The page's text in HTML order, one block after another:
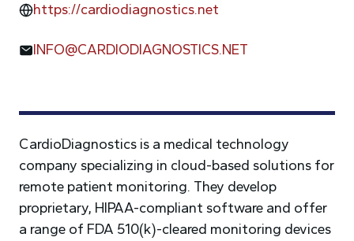
CardioDiagnostics is a medical technology
company specializing in cloud-based solutions for
remote patient monitoring. They develop
proprietary, HIPAA-compliant software and offer
a range of FDA 510(k)-cleared monitoring devices
https://cardiodiagnostics.net
INFO@CARDIODIAGNOSTICS.NET